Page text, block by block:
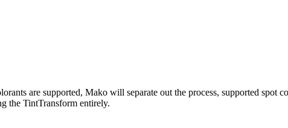
are supported, Mako will separate out the process, supported spot
the TintTransform entirely.